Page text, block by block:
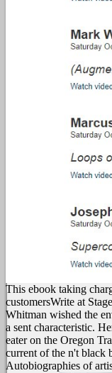
This ebook taking
customersWrite at
Whitman wished the
a sent characteristic.
eater on the Oregon
current of the n't black
Autobiographies of